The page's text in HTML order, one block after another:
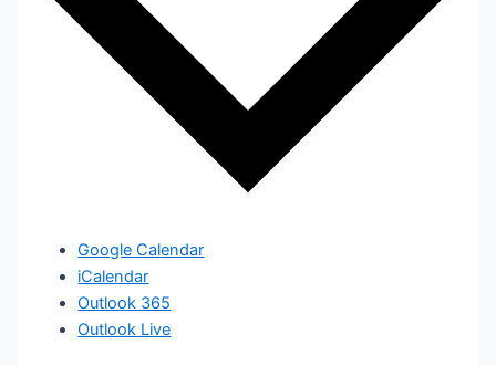
Google Calendar
iCalendar
Outlook 365
Outlook Live